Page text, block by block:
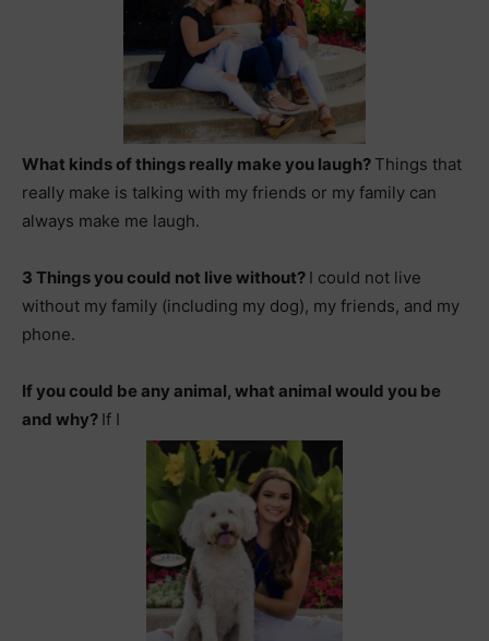
What kinds of things really make you laugh? Things that
really make is talking with my friends or my family can
always make me laugh.
3 Things you could not live without? I could not live
without my family (including my dog), my friends, and my
phone.
If you could be any animal, what animal would you be
and why? If I